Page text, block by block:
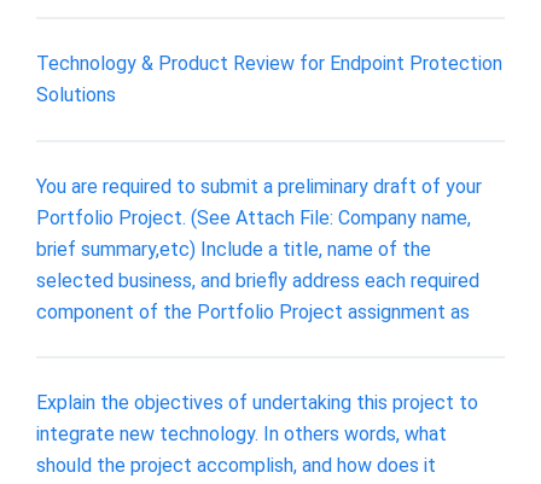
Technology & Product Review for Endpoint Protection
Solutions
You are required to submit a preliminary draft of your
Portfolio Project. (See Attach File: Company name,
brief summary,etc) Include a title, name of the
selected business, and briefly address each required
component of the Portfolio Project assignment as
Explain the objectives of undertaking this project to
integrate new technology. In others words, what
should the project accomplish, and how does it